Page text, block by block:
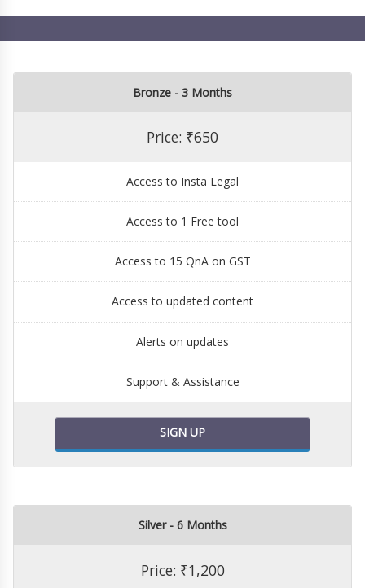
Bronze - 3 Months
Price: ₹650
Access to Insta Legal
Access to 1 Free tool
Access to 15 QnA on GST
Access to updated content
Alerts on updates
Support & Assistance
SIGN UP
Silver - 6 Months
Price: ₹1,200